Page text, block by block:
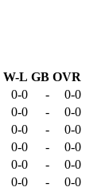
W-L GB OVR
0-0 -
0-0
0-0 -
0-0
0-0 -
0-0
0-0 -
0-0
0-0 -
0-0
0-0 -
0-0